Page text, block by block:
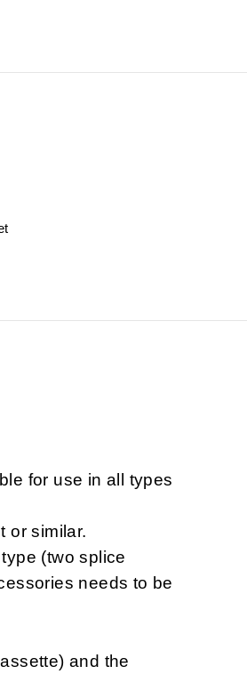
for use in all types
or similar.
(two splice
needs to be
and the